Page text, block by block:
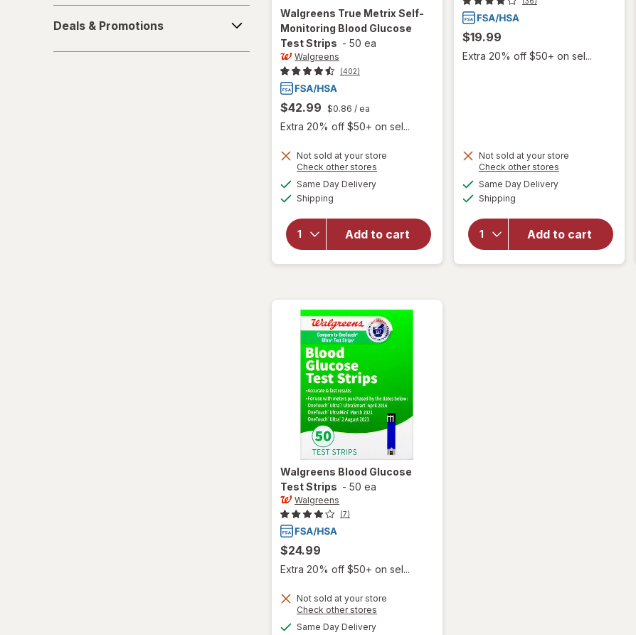
&
Promotions
Deals & Promotions
Walgreens True Metrix Self-
Monitoring Blood Glucose
Test Strips - 50 ea
Walgreens
(402)
$42.99 $0.86 / ea
Extra 20% off $50+ on sel...
Not sold at your store
Check other stores
Same Day Deliveryavailable
Shipping
Add to cart
will open
overlay
for
Self-
Monitoring
Blood
Test
Strips
$19.99
Extra 20% off $50+ on sel...
Not sold at your store
Check other stores
Same Day Deliveryavailable
Shipping
Add to cart
will open
Ketone
Test
Strips
Walgreens Blood Glucose
Test Strips - 50 ea
Walgreens
(7)
$24.99
Extra 20% off $50+ on sel...
Not sold at your store
Check other stores
Same Day Deliveryavailable
will open